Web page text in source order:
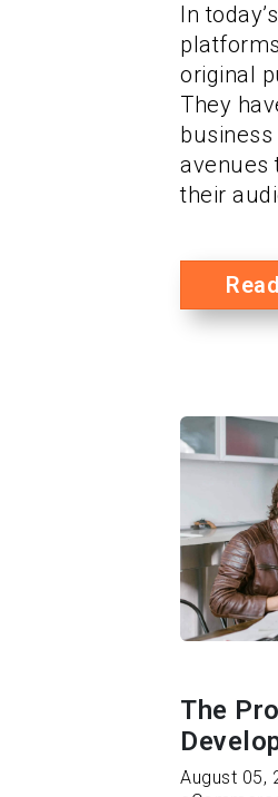
In
original
They
avenues
their
The
August 05,